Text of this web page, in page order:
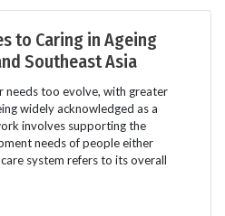
to Caring in Ageing
Southeast Asia
needs too evolve, with greater
widely acknowledged as a
involves supporting the
needs of people either
system refers to its overall